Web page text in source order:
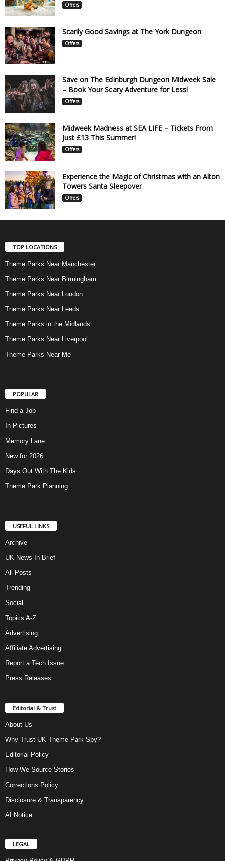
Offers
Scarily Good Savings at The York Dungeon
Offers
Save on The Edinburgh Dungeon Midweek Sale
– Book Your Scary Adventure for Less!
Offers
Midweek Madness at SEA LIFE – Tickets From
Just £13 This Summer!
Offers
Experience the Magic of Christmas with an Alton
Towers Santa Sleepover
Offers
TOP LOCATIONS
Theme Parks Near Manchester
Theme Parks Near Birmingham
Theme Parks Near London
Theme Parks Near Leeds
Theme Parks in the Midlands
Theme Parks Near Liverpool
Theme Parks Near Me
POPULAR
Find a Job
In Pictures
Memory Lane
New for 2026
Days Out With The Kids
Theme Park Planning
USEFUL LINKS
Archive
UK News In Brief
All Posts
Trending
Social
Topics A-Z
Advertising
Affiliate Advertising
Report a Tech Issue
Press Releases
Editorial & Trust
About Us
Why Trust UK Theme Park Spy?
Editorial Policy
How We Source Stories
Corrections Policy
Disclosure & Transparency
AI Notice
LEGAL